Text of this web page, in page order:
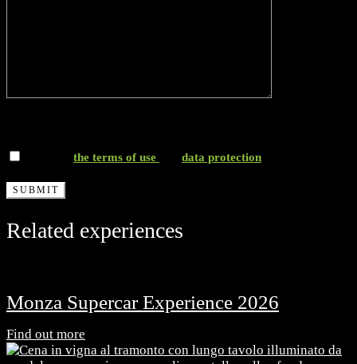
the terms of use data protection
Related experiences
Monza Supercar Experience 2026
Find out more